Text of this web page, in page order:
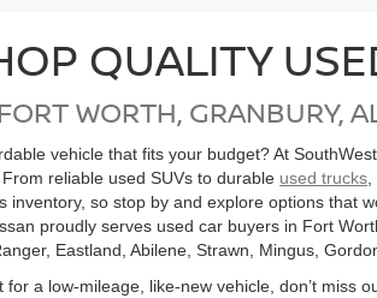
QUALITY
WORTH, GRANBURY,
vehicle that fits your budget? At
reliable used SUVs to durable used trucks
inventory, so stop by and explore options that
proudly serves used car buyers in Fort
Eastland, Abilene, Strawn, Mingus,
a low-mileage, like-new vehicle, don’t miss